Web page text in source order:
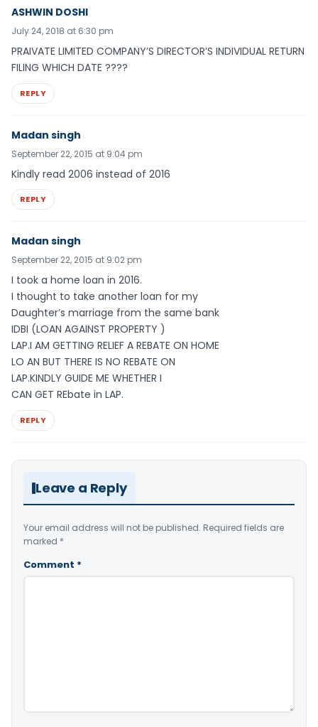
ASHWIN DOSHI
July 24, 2018 at 6:30 pm
PRAIVATE LIMITED COMPANY’S DIRECTOR’S INDIVIDUAL RETURN
FILING WHICH DATE ????
REPLY
Madan singh
September 22, 2015 at 9:04 pm
Kindly read 2006 instead of 2016
REPLY
Madan singh
September 22, 2015 at 9:02 pm
I took a home loan in 2016.
I thought to take another loan for my
Daughter’s marriage from the same bank
IDBI (LOAN AGAINST PROPERTY )
LAP.I AM GETTING RELIEF A REBATE ON HOME
LO AN BUT THERE IS NO REBATE ON
LAP.KINDLY GUIDE ME WHETHER I
CAN GET REbate in LAP.
REPLY
Leave a Reply
Your email address will not be published. Required fields are
marked *
Comment *